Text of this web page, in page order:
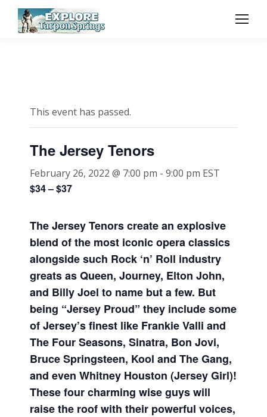
This event has passed.
The Jersey Tenors
February 26, 2022 @ 7:00 pm - 9:00 pm EST
$34 – $37
The Jersey Tenors create an explosive
blend of the most iconic opera classics
alongside such Rock ‘n’ Roll industry
greats as Queen, Journey, Elton John,
and Billy Joel to name but a few. But
being “Jersey Proud” they include some
of Jersey’s finest like Frankie Valli and
The Four Seasons, Sinatra, Bon Jovi,
Bruce Springsteen, Kool and The Gang,
and even Whitney Houston (Jersey Girl)!
These four charming wise guys will
raise the roof with their powerful voices,